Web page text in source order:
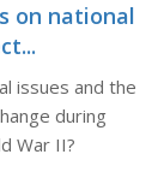
on national
issues and the
during
War II?